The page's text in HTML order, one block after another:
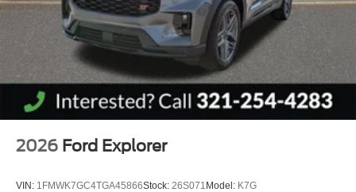
2026 Ford Explorer
VIN: 1FMWK7GC4TGA45866Stock: 26S071 Model: K7G